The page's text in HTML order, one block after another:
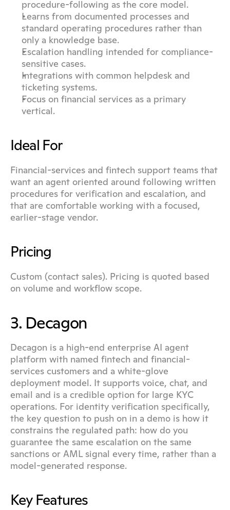
procedure-following as the core model.
Learns from documented processes and
standard operating procedures rather than
only a knowledge base.
Escalation handling intended for compliance-
sensitive cases.
Integrations with common helpdesk and
ticketing systems.
Focus on financial services as a primary
vertical.
Ideal For
Financial-services and fintech support teams that
want an agent oriented around following written
procedures for verification and escalation, and
that are comfortable working with a focused,
earlier-stage vendor.
Pricing
Custom (contact sales). Pricing is quoted based
on volume and workflow scope.
3. Decagon
Decagon is a high-end enterprise AI agent
platform with named fintech and financial-
services customers and a white-glove
deployment model. It supports voice, chat, and
email and is a credible option for large KYC
operations. For identity verification specifically,
the key question to push on in a demo is how it
constrains the regulated path: how do you
guarantee the same escalation on the same
sanctions or AML signal every time, rather than a
model-generated response.
Key Features